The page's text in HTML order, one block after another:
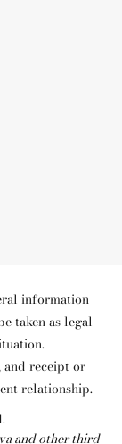
information
taken as legal
receipt or
relationship.
and other third-